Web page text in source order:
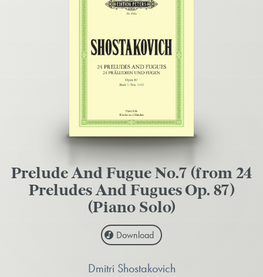
Prelude And Fugue No.7 (from 24
Preludes And Fugues Op. 87)
(Piano Solo)
Download
Dmitri Shostakovich